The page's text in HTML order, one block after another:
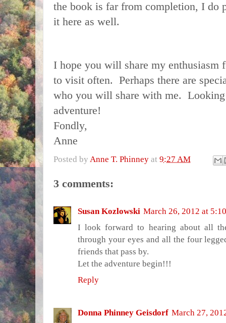
the book is far from completion, I do
it here as well.
I hope you will share my
to visit often. Perhaps there are
who you will share with me.
adventure!
Fondly,
Anne
Posted by Anne T. Phinney at 9:27 AM
3 comments:
Susan Kozlowski March 26, 2012 at
I look forward to hearing about all
through your eyes and all the four
friends that pass by.
Let the adventure begin!!!
Reply
Donna Phinney Geisdorf March 27,